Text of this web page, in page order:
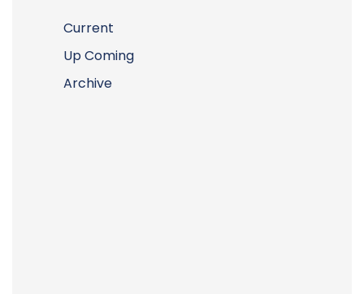
Current
Up Coming
Archive